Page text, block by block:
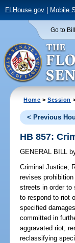
FLHouse.gov| Mobile
Go to
Home >Session
< Previous
HB 857:
GENERAL BILL
Criminal Justice;
revises
streets in order to
to respond to riot
specified
committed in
aggravated riot;
reclassifying